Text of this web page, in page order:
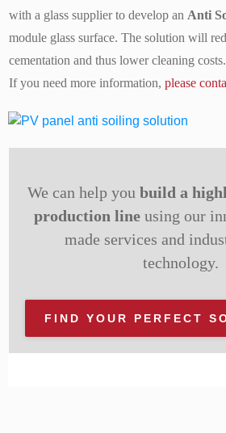
with a glass supplier to develop an Anti
module glass surface. The solution will
cementation and thus lower cleaning costs.
If you need more information, please
We can help you build a
production lineusing our
made services and
technology.
FIND YOUR PERFECT